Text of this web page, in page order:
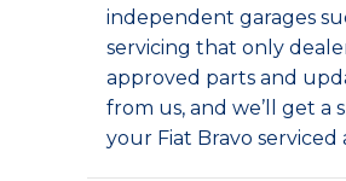
independent garages
servicing that only
approved parts and
from us, and we’ll get a
your Fiat Bravo